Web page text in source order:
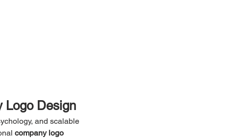
Logo Design
and scalable
company logo